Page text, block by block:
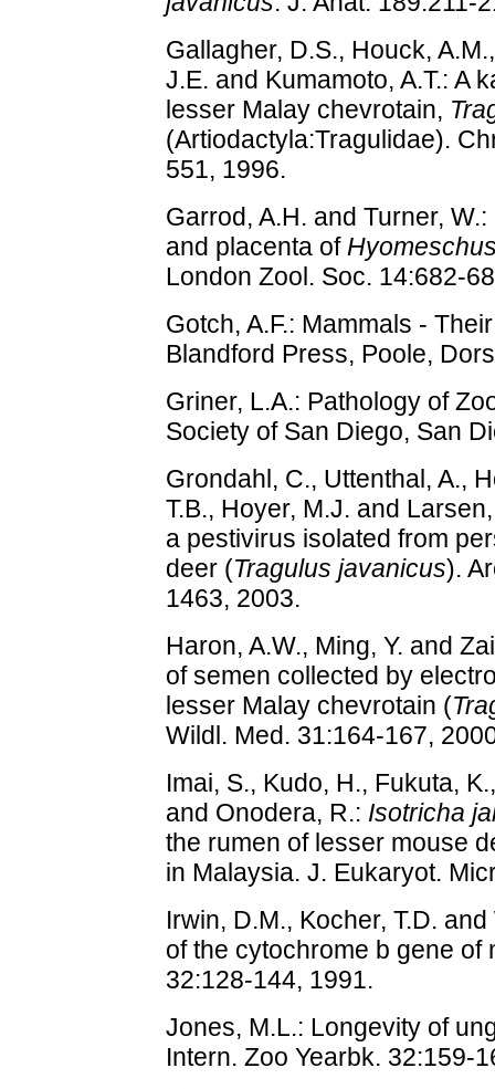
Gallagher, D.S., Houck,
J.E. and Kumamoto, A.T.: A
lesser Malay chevrotain,
(Artiodactyla:Tragulidae).
551, 1996.
Garrod, A.H. and Turner,
and placenta of
London Zool. Soc. 14:682-
Gotch, A.F.: Mammals -
Blandford Press, Poole,
Griner, L.A.: Pathology of
Society of San Diego, San
Grondahl, C., Uttenthal, A.,
T.B., Hoyer, M.J. and
a pestivirus isolated from
deer (Tragulus javanicus).
1463, 2003.
Haron, A.W., Ming, Y. and
of semen collected by
lesser Malay chevrotain (
Wildl. Med. 31:164-167,
Imai, S., Kudo, H., Fukuta,
and Onodera, R.: Isotricha
the rumen of lesser mouse
in Malaysia. J. Eukaryot.
Irwin, D.M., Kocher, T.D.
of the cytochrome b gene of
32:128-144, 1991.
Jones, M.L.: Longevity of
Intern. Zoo Yearbk. 32:159-